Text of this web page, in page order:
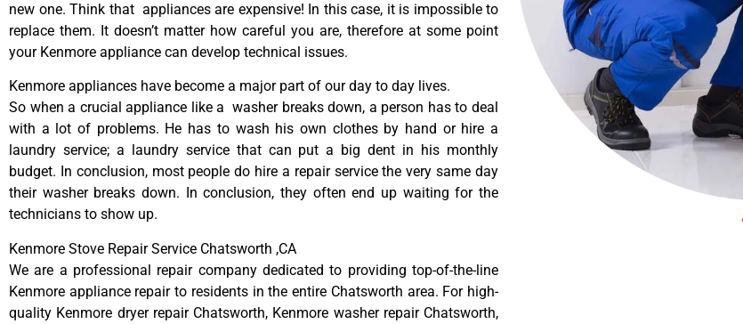
new one. Think that appliances are expensive! In this case, it is impossible to
replace them. It doesn’t matter how careful you are, therefore at some point
your Kenmore appliance can develop technical issues.
Kenmore appliances have become a major part of our day to day lives.
So when a crucial appliance like a washer breaks down, a person has to deal
with a lot of problems. He has to wash his own clothes by hand or hire a
laundry service; a laundry service that can put a big dent in his monthly
budget. In conclusion, most people do hire a repair service the very same day
their washer breaks down. In conclusion, they often end up waiting for the
technicians to show up.
Kenmore Stove Repair Service Chatsworth ,CA
We are a professional repair company dedicated to providing top-of-the-line
Kenmore appliance repair to residents in the entire Chatsworth area. For high-
quality Kenmore dryer repair Chatsworth, Kenmore washer repair Chatsworth,